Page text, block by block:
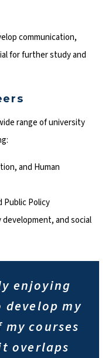
communication,
for further study and
range of university
and Human
Public Policy
and social
enjoying
my
courses
overlaps